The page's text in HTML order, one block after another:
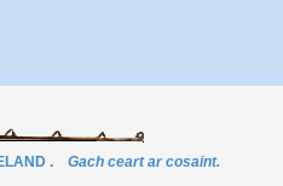
. Gach ceart ar cosaint.